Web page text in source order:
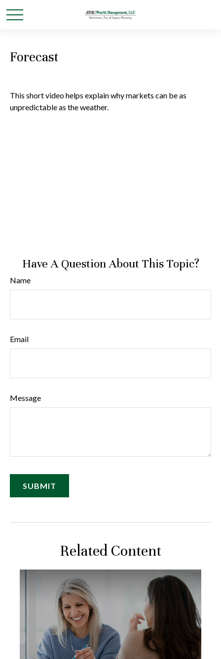
Forecast
This short video helps explain why markets can be as
unpredictable as the weather.
Have A Question About This Topic?
Name
Email
Message
Related Content